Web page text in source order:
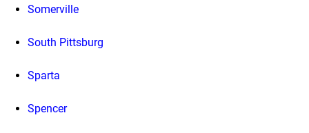
Somerville
South Pittsburg
Sparta
Spencer